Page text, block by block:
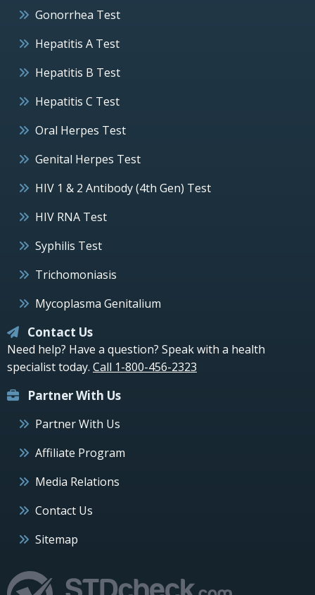
Gonorrhea Test
Hepatitis A Test
Hepatitis B Test
Hepatitis C Test
Oral Herpes Test
Genital Herpes Test
HIV 1 & 2 Antibody (4th Gen) Test
HIV RNA Test
Syphilis Test
Trichomoniasis
Mycoplasma Genitalium
Contact Us
Need help? Have a question? Speak with a health
specialist today. Call 1-800-456-2323
Partner With Us
Partner With Us
Affiliate Program
Media Relations
Contact Us
Sitemap